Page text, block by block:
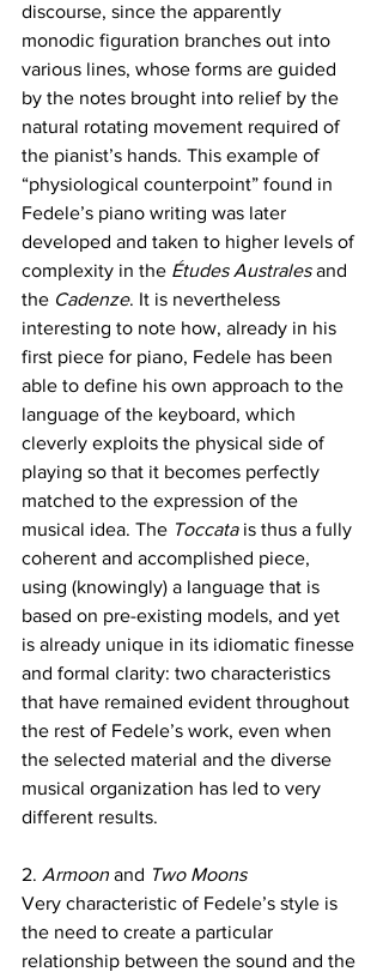
discourse, since the apparently
monodic figuration branches out into
various lines, whose forms are guided
by the notes brought into relief by the
natural rotating movement required of
the pianist’s hands. This example of
“physiological counterpoint” found in
Fedele’s piano writing was later
developed and taken to higher levels of
complexity in the Études Australes and
the Cadenze. It is nevertheless
interesting to note how, already in his
first piece for piano, Fedele has been
able to define his own approach to the
language of the keyboard, which
cleverly exploits the physical side of
playing so that it becomes perfectly
matched to the expression of the
musical idea. The Toccata is thus a fully
coherent and accomplished piece,
using (knowingly) a language that is
based on pre-existing models, and yet
is already unique in its idiomatic finesse
and formal clarity: two characteristics
that have remained evident throughout
the rest of Fedele’s work, even when
the selected material and the diverse
musical organization has led to very
different results.
2. Armoon and Two Moons
Very characteristic of Fedele’s style is
the need to create a particular
relationship between the sound and the